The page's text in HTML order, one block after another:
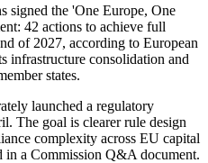
signed the 'One Europe, One
42 actions to achieve full
of 2027, according to European
infrastructure consolidation and
states.
launched a regulatory
The goal is clearer rule design
complexity across EU capital
in a Commission Q&A document.